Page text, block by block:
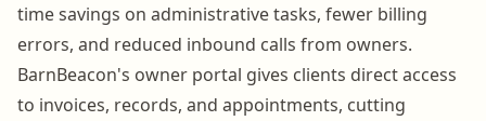
time savings on administrative tasks, fewer billing
errors, and reduced inbound calls from owners.
BarnBeacon's owner portal gives clients direct access
to invoices, records, and appointments, cutting